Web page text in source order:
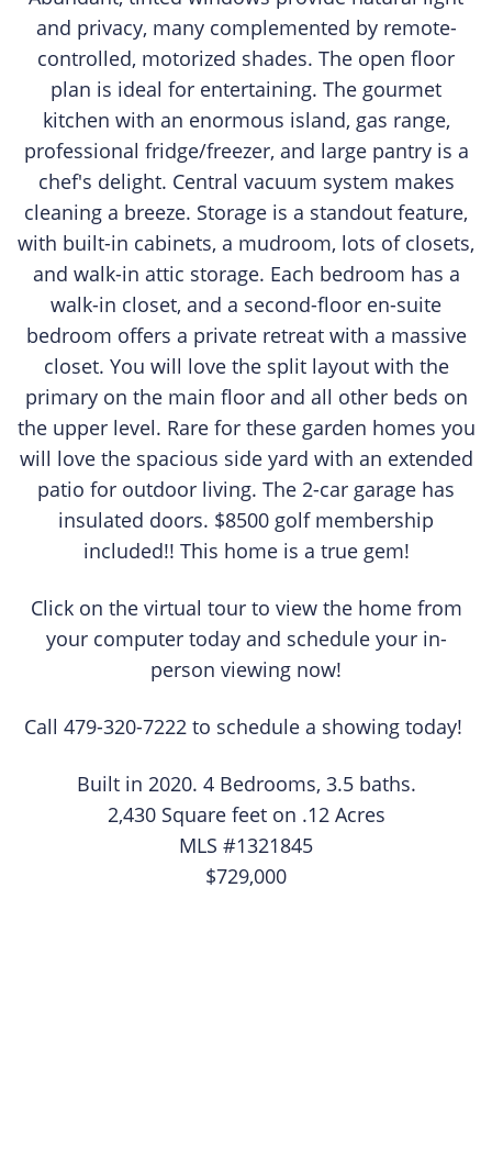
and privacy, many complemented by remote-
controlled, motorized shades. The open floor
plan is ideal for entertaining. The gourmet
kitchen with an enormous island, gas range,
professional fridge/freezer, and large pantry is a
chef's delight. Central vacuum system makes
cleaning a breeze. Storage is a standout feature,
with built-in cabinets, a mudroom, lots of closets,
and walk-in attic storage. Each bedroom has a
walk-in closet, and a second-floor en-suite
bedroom offers a private retreat with a massive
closet. You will love the split layout with the
primary on the main floor and all other beds on
the upper level. Rare for these garden homes you
will love the spacious side yard with an extended
patio for outdoor living. The 2-car garage has
insulated doors. $8500 golf membership
included!! This home is a true gem!
Click on the virtual tour to view the home from
your computer today and schedule your in-
person viewing now!
Call 479-320-7222 to schedule a showing today!
Built in 2020. 4 Bedrooms, 3.5 baths.
2,430 Square feet on .12 Acres
MLS #1321845
$729,000